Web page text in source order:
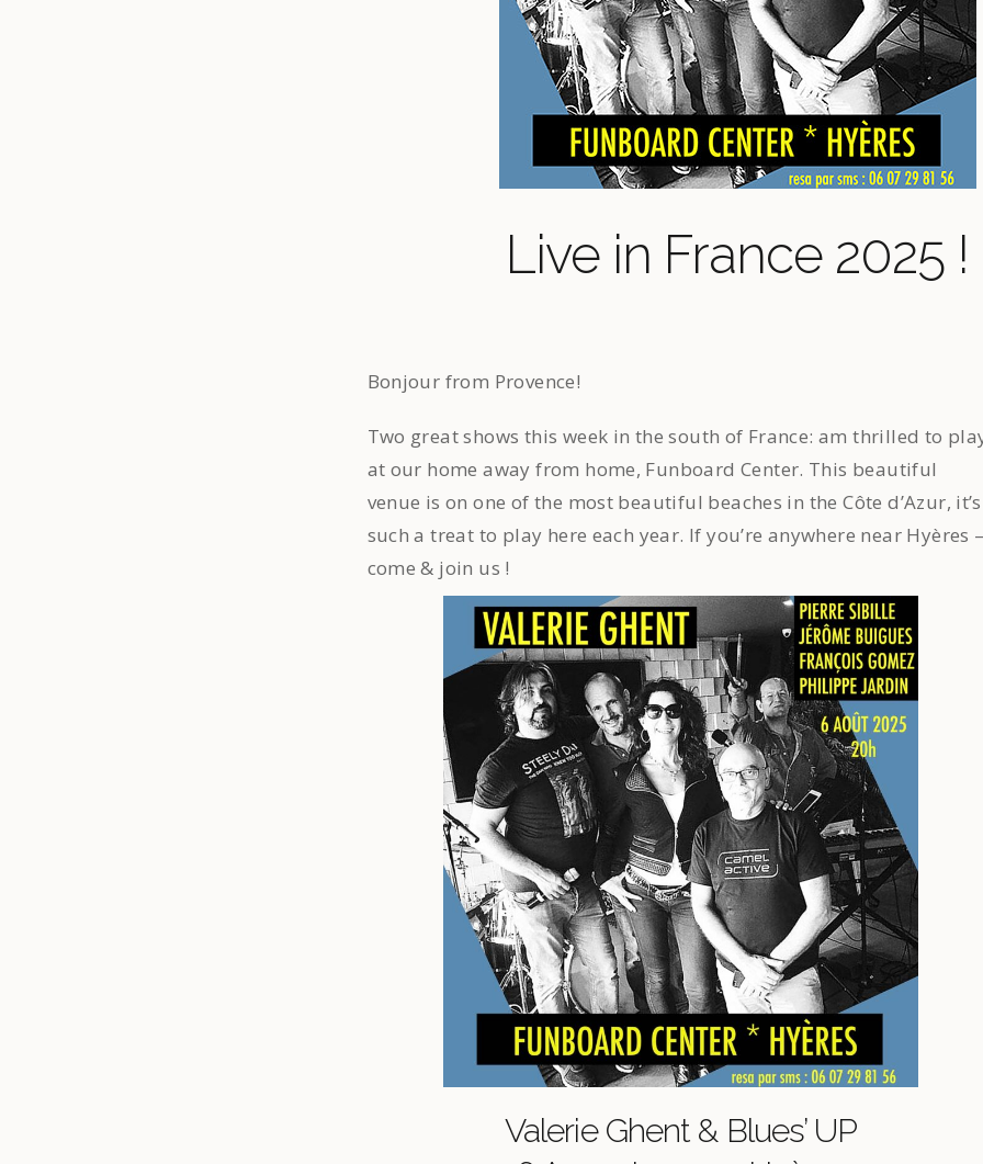
Live in France 2025 !
Bonjour from Provence!
Two great shows this week in the south of France: am thrilled to
at our home away from home, Funboard Center. This beautiful
venue is on one of the most beautiful beaches in the Côte d’Azur, it’s
such a treat to play here each year. If you’re anywhere near Hyères
come & join us !
Valerie Ghent & Blues’ UP